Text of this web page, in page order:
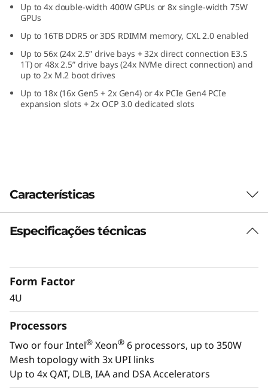
n
e
o
a
W
o
Up to 4x double-width 400W GPUs or 8x single-width 75W
GPUs
Up to 16TB DDR5 or 3DS RDIMM memory, CXL 2.0 enabled
Up to 56x (24x 2.5” drive bays + 32x direct connection E3.S
1T) or 48x 2.5” drive bays (24x NVMe direct connection) and
up to 2x M.2 boot drives
Up to 18x (16x Gen5 + 2x Gen4) or 4x PCIe Gen4 PCIe
expansion slots + 2x OCP 3.0 dedicated slots
Características
Confidently Run
In-memory databases, ERP, CRM, BI platforms,
designed to be the performance-tuned engine
that runs those workloads and propels your
enterprise.
Especificações técnicas
Form Factor
4U
Processors
Two or four Intel® Xeon® 6 processors, up to 350W
Mesh topology with 3x UPI links
Up to 4x QAT, DLB, IAA and DSA Accelerators